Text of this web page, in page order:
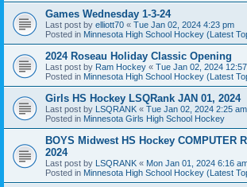
Games Wednesday 1-3-24
Last post by elliott70 « Tue Jan 02, 2024 4:23 pm
Posted in Minnesota High School Hockey (Latest
2024 Roseau Holiday Classic Opening
Last post by Ram Hockey « Tue Jan 02, 2024
Posted in Minnesota High School Hockey (Latest
Girls HS Hockey LSQRank JAN 01, 2024
Last post by LSQRANK « Tue Jan 02, 2024 2:25 am
Posted in Minnesota Girls High School Hockey
BOYS Midwest HS Hockey COMPUTER
2024
Last post by LSQRANK « Mon Jan 01, 2024 6:16
Posted in Minnesota High School Hockey (Latest